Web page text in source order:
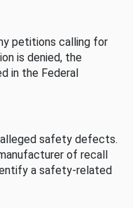
petitions calling for
is denied, the
in the Federal
safety defects.
of recall
a safety-related